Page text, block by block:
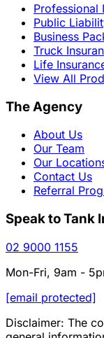
Professional
Public
Business
Truck
Life
View All
The Agency
About Us
Our Team
Our
Contact Us
Referral
Speak to Tank
02 9000 1155
Mon-Fri, 9am -
[email protected]
Disclaimer: The